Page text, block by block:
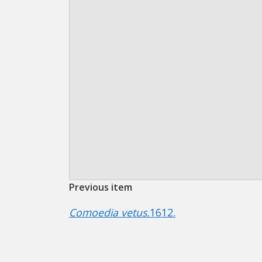
Previous item
Comoedia vetus.1612.